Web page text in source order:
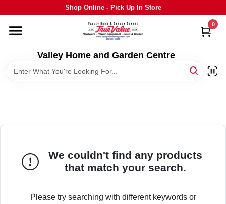
to
Shop Online - Pick Up In Store
Valley Home and Garden Centre
0
HOME
DEPARTMENTS
OUTDOOR LIVING
BRANDS
We couldn't find any products
that match your search.
Please try searching with different keywords or